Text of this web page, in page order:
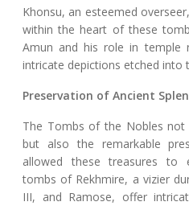
Khonsu, an esteemed
within the heart of these
Amun and his role in temple
intricate depictions etched into
Preservation of Ancient
The Tombs of the Nobles not
but also the remarkable
allowed these treasures to
tombs of Rekhmire, a vizier
III, and Ramose, offer